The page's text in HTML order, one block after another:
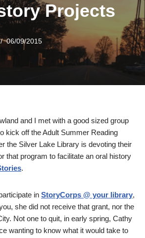
Projects
06/09/2015
and I met with a good sized group
kick off the Adult Summer Reading
the Silver Lake Library is devoting their
that program to facilitate an oral history
.
in StoryCorps @ your library,
she did not receive that grant, nor the
Not one to quit, in early spring, Cathy
wanting to know what it would take to